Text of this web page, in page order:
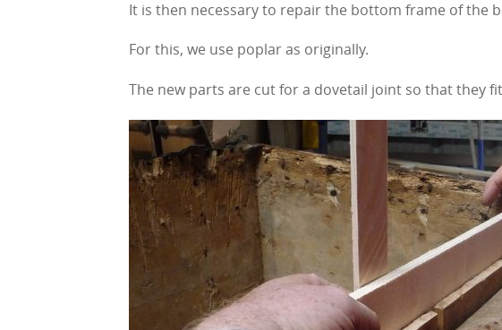
It is then necessary to repair the bottom frame of the
For this, we use poplar as originally.
The new parts are cut for a dovetail joint so that they